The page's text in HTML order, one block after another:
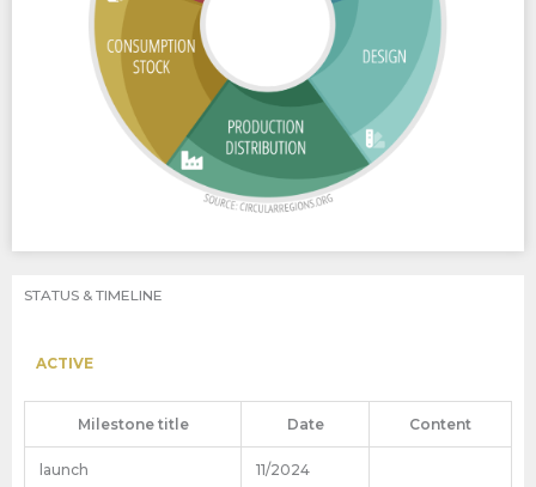
STATUS & TIMELINE
ACTIVE
Milestone title Date Content
launch 11/2024